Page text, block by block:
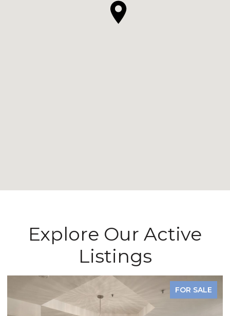
Explore Our Active
Listings
FOR SALE